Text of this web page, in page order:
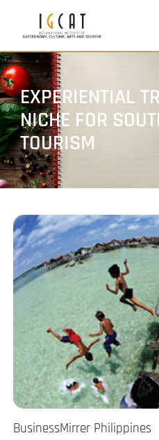
EXPERIENTIAL
NICHE FOR
TOURISM
BusinessMirrer Philippines